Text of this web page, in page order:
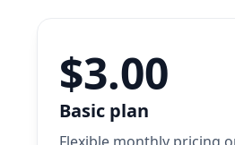
Basic plan
$3.00